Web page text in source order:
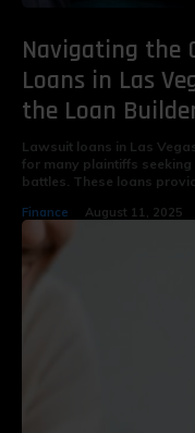
Navigating the
Loans in Las
the Loan
Lawsuit loans in Las
for many plaintiffs
battles. These loans
Finance August 11, 2025